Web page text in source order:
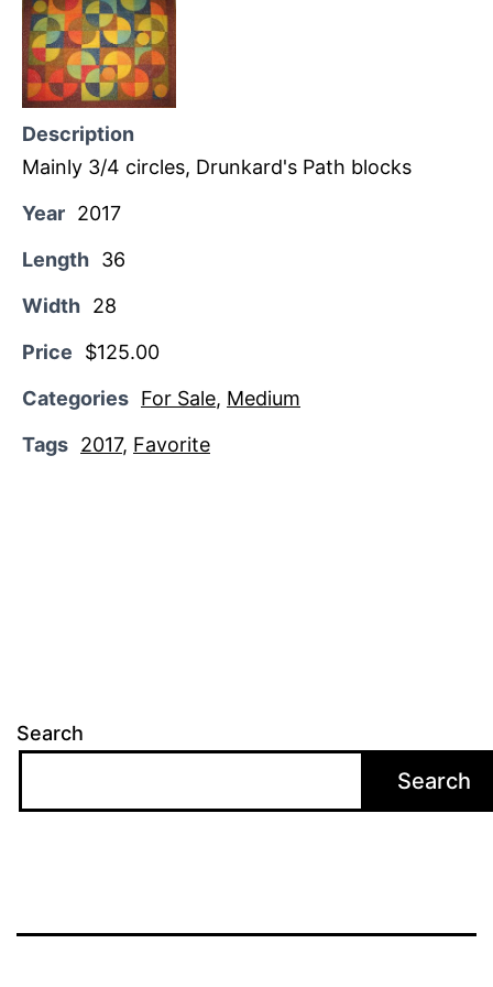
Description
Mainly 3/4 circles, Drunkard's Path blocks
Year 2017
Length 36
Width 28
Price
$125.00
Categories For Sale, Medium
Tags 2017, Favorite
Search
Search